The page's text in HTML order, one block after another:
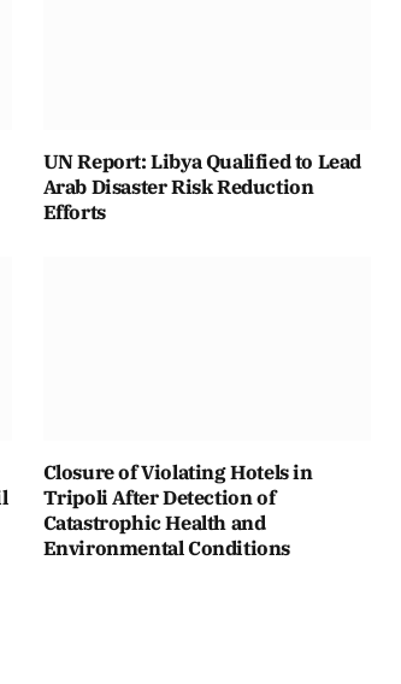
UN Report: Libya Qualified to Lead
Arab Disaster Risk Reduction
Efforts
Closure of Violating Hotels in
Tripoli After Detection of
Catastrophic Health and
Environmental Conditions